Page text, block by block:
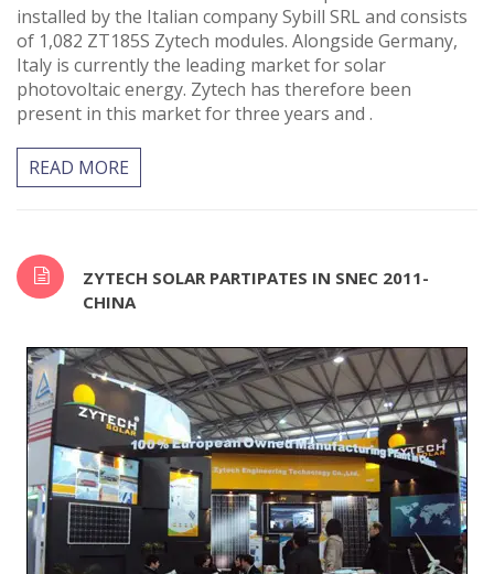
installed by the Italian company Sybill SRL and consists
of 1,082 ZT185S Zytech modules. Alongside Germany,
Italy is currently the leading market for solar
photovoltaic energy. Zytech has therefore been
present in this market for three years and .
READ MORE
ZYTECH SOLAR PARTIPATES IN SNEC 2011-
CHINA